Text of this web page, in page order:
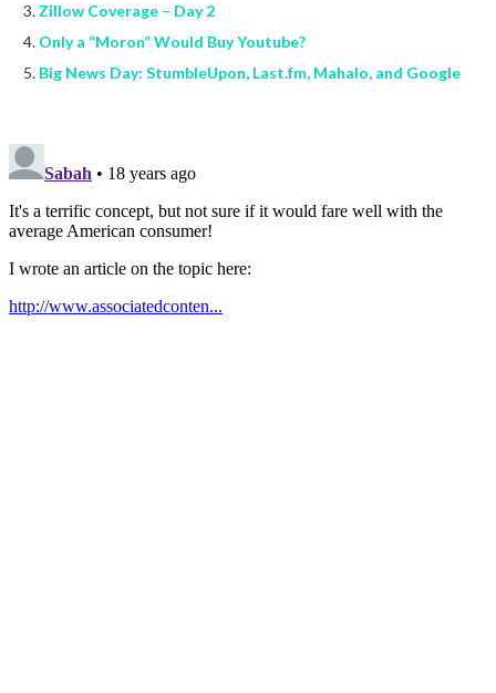
Zillow Coverage – Day 2
Only a “Moron” Would Buy Youtube?
Big News Day: StumbleUpon, Last.fm, Mahalo, and Google